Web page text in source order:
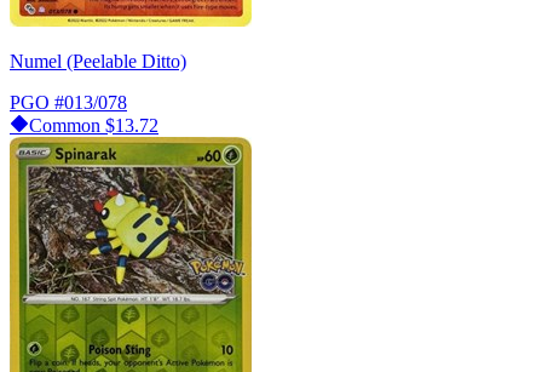
Numel (Peelable Ditto)
PGO #013/078
Common $13.72